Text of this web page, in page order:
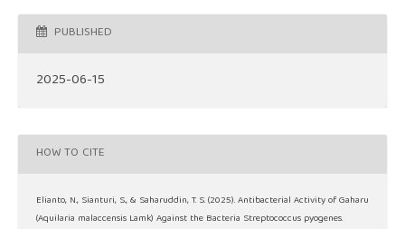
PUBLISHED
2025-06-15
HOW TO CITE
Elianto, N., Sianturi, S., & Saharuddin, T. S. (2025). Antibacterial Activity of Gaharu
(Aquilaria malaccensis Lamk) Against the Bacteria Streptococcus pyogenes.